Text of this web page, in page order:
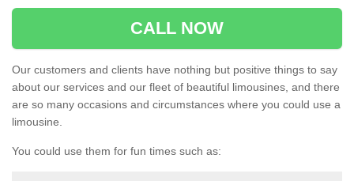
CALL NOW
Our customers and clients have nothing but positive things to say
about our services and our fleet of beautiful limousines, and there
are so many occasions and circumstances where you could use a
limousine.
You could use them for fun times such as: